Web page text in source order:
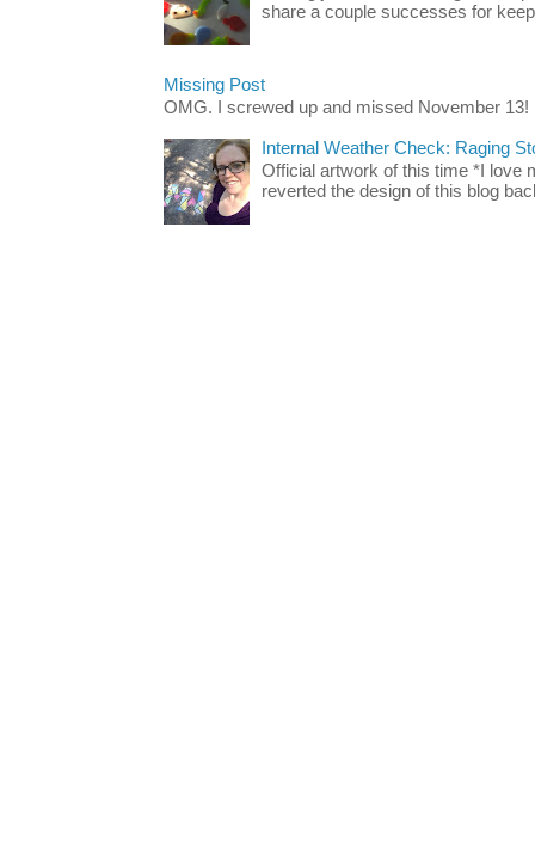
share a couple successes for
Missing Post
OMG. I screwed up and missed November 13!
Internal Weather Check: Raging
Official artwork of this time *I love
reverted the design of this blog